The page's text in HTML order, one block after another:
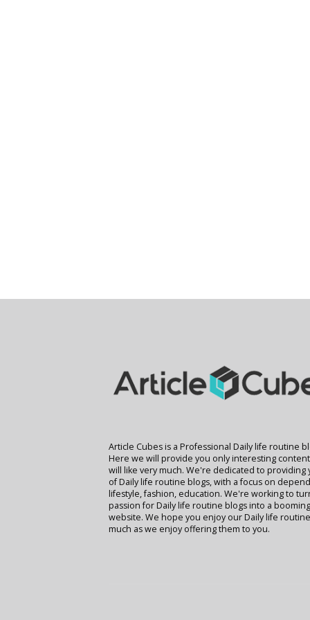
Article Cubes is a Professional Daily life routine
Here we will provide you only interesting
will like very much. We're dedicated to providing
of Daily life routine blogs, with a focus on
lifestyle, fashion, education. We're working to
passion for Daily life routine blogs into a
website. We hope you enjoy our Daily life
much as we enjoy offering them to you.